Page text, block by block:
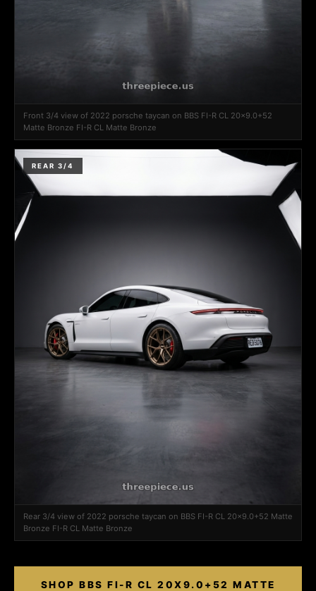
Front 3/4 view of 2022 porsche taycan on BBS FI-R CL 20x9.0+52
Matte Bronze FI-R CL Matte Bronze
REAR 3/4
Rear 3/4 view of 2022 porsche taycan on BBS FI-R CL 20x9.0+52 Matte
Bronze FI-R CL Matte Bronze
SHOP BBS FI-R CL 20X9.0+52 MATTE